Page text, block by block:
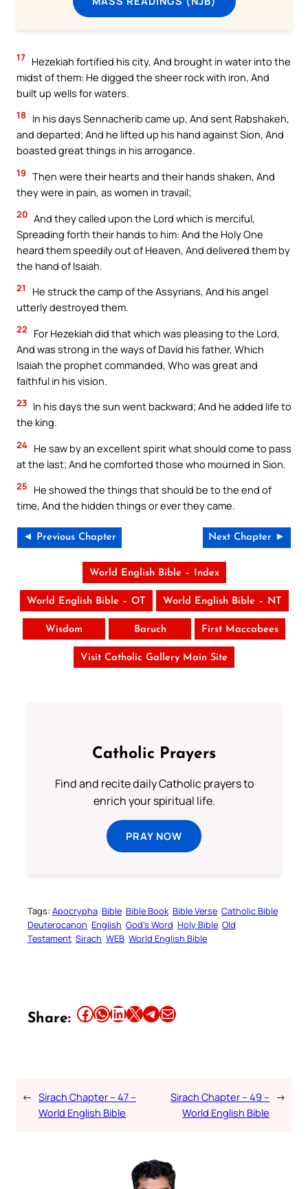
17 Hezekiah fortified his city, And brought in water into the
midst of them: He digged the sheer rock with iron, And
built up wells for waters.
18
In his days Sennacherib came up, And sent Rabshakeh,
and departed; And he lifted up his hand against Sion, And
boasted great things in his arrogance.
19 Then were their hearts and their hands shaken, And
they were in pain, as women in travail;
20 And they called upon the Lord which is merciful,
Spreading forth their hands to him: And the Holy One
heard them speedily out of Heaven, And delivered them by
the hand of Isaiah.
21
He struck the camp of the Assyrians, And his angel
utterly destroyed them.
22
For Hezekiah did that which was pleasing to the Lord,
And was strong in the ways of David his father, Which
Isaiah the prophet commanded, Who was great and
faithful in his vision.
23 In his days the sun went backward; And he added life to
the king.
24 He saw by an excellent spirit what should come to pass
at the last; And he comforted those who mourned in Sion.
25
He showed the things that should be to the end of
time, And the hidden things or ever they came.
◄ Previous Chapter Next Chapter ►
World English Bible – Index
World English Bible – OT World English Bible – NT
Wisdom Baruch First Maccabees
Visit Catholic Gallery Main Site
Catholic Prayers
Find and recite daily Catholic prayers to
enrich your spiritual life.
PRAY NOW
Tags: Apocrypha Bible Bible Book Bible Verse Catholic Bible
Deuterocanon English God’s Word Holy Bible Old
Testament Sirach WEB World English Bible
Share: Share this article on Facebook Share this article on WhatsApp Share this article on LinkedIn Share this article on X Share this article on TelegramEmail this Article
← Sirach Chapter – 47 –
World English Bible
Sirach Chapter – 49 –
World English Bible
→